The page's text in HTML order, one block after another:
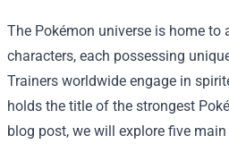
The Pokémon universe is home to
characters, each possessing
Trainers worldwide engage in
holds the title of the strongest
blog post, we will explore five